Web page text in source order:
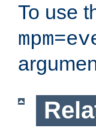
To use